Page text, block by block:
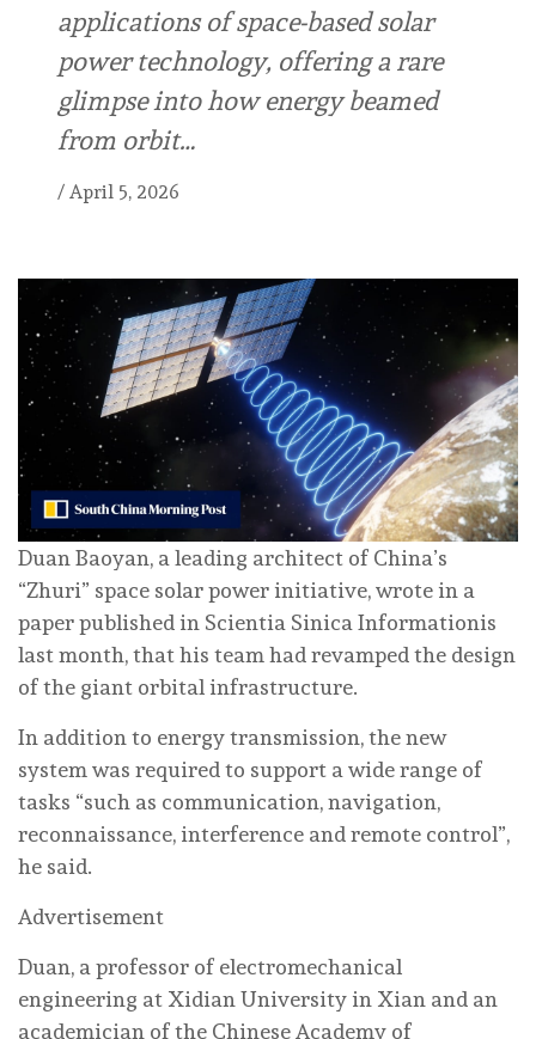
applications of space-based solar
power technology, offering a rare
glimpse into how energy beamed
from orbit…
/ April 5, 2026
Duan Baoyan, a leading architect of China’s
“Zhuri” space solar power initiative, wrote in a
paper published in Scientia Sinica Informationis
last month, that his team had revamped the design
of the giant orbital infrastructure.
In addition to energy transmission, the new
system was required to support a wide range of
tasks “such as communication, navigation,
reconnaissance, interference and remote control”,
he said.
Advertisement
Duan, a professor of electromechanical
engineering at Xidian University in Xian and an
academician of the Chinese Academy of